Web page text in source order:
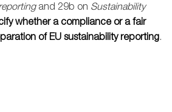
and 29b on Sustainability
whether a compliance or a fair
of EU sustainability reporting.